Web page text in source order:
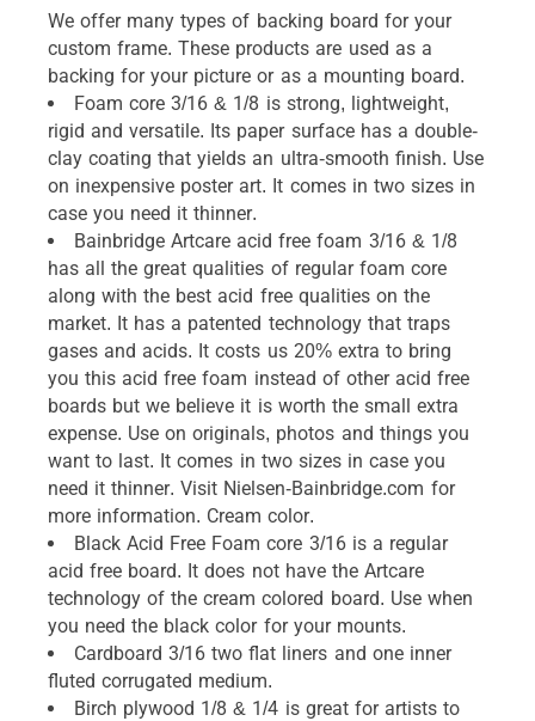
We offer many types of backing board for your
custom frame. These products are used as a
backing for your picture or as a mounting board.
Foam core 3/16 & 1/8 is strong, lightweight,
rigid and versatile. Its paper surface has a double-
clay coating that yields an ultra-smooth finish. Use
on inexpensive poster art. It comes in two sizes in
case you need it thinner.
Bainbridge Artcare acid free foam 3/16 & 1/8
has all the great qualities of regular foam core
along with the best acid free qualities on the
market. It has a patented technology that traps
gases and acids. It costs us 20% extra to bring
you this acid free foam instead of other acid free
boards but we believe it is worth the small extra
expense. Use on originals, photos and things you
want to last. It comes in two sizes in case you
need it thinner. Visit Nielsen-Bainbridge.com for
more information. Cream color.
Black Acid Free Foam core 3/16 is a regular
acid free board. It does not have the Artcare
technology of the cream colored board. Use when
you need the black color for your mounts.
Cardboard 3/16 two flat liners and one inner
fluted corrugated medium.
Birch plywood 1/8 & 1/4 is great for artists to